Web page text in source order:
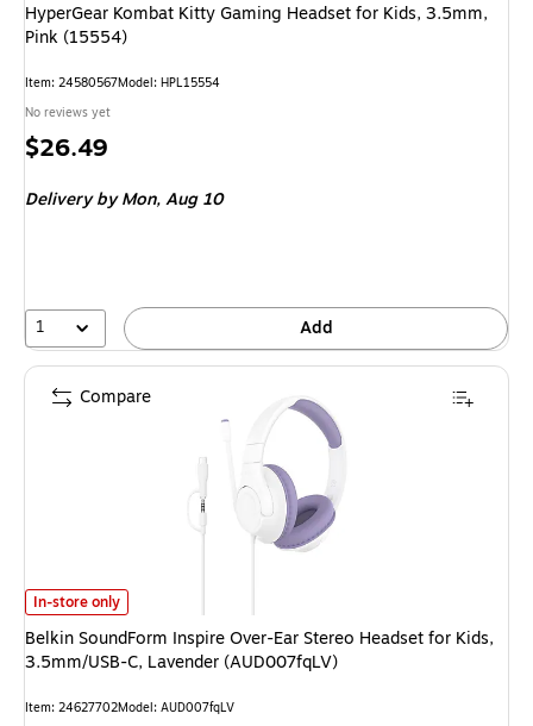
HyperGear Kombat Kitty Gaming Headset for Kids, 3.5mm,
Pink (15554)
Item: 24580567Model: HPL15554
No reviews yet
Price
$26.49
Delivery by Mon,Aug 10
1 Add
Belkin SoundForm Inspire Over-Ear Stereo Headset for Kids, 3.5mm/
In-store only
Belkin SoundForm Inspire Over-Ear Stereo Headset for Kids,
3.5mm/USB-C, Lavender (AUD007fqLV)
Item: 24627702Model: AUD007fqLV
Compare